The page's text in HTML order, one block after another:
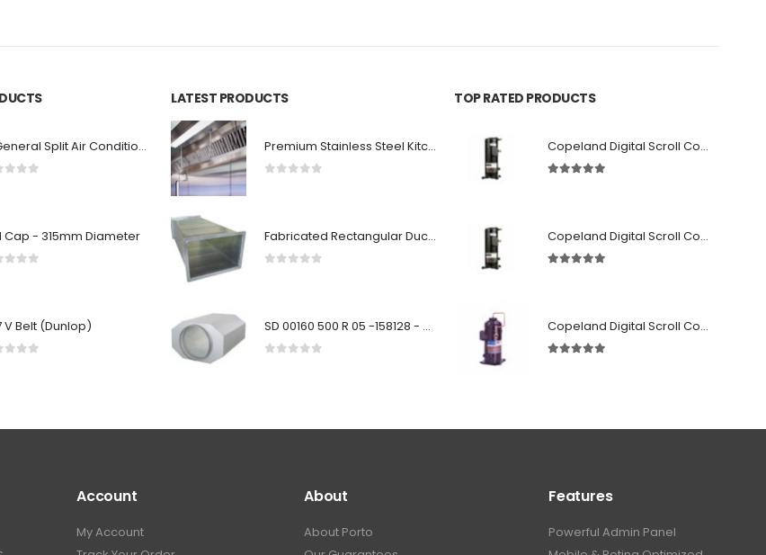
O General Split Air Conditioner 3 Ton RASGA36F
Cap - 315mm Diameter
V Belt (Dunlop)
LATEST PRODUCTS
Premium Stainless Steel Kitchen Canopy
Fabricated Rectangular Ductwork
SD 00160 500 R 05 -158128 - Silencer - Ruck
TOP RATED PRODUCTS
Copeland Digital Scroll Compressor Zpd72Kce-TFD-522
Copeland Digital Scroll Compressor Zpd83Kce-TFD-522
Copeland Digital Scroll Compressor ZBd30KCE-TFD-551
Account
My Account
About
About Porto
Features
Powerful Admin Panel